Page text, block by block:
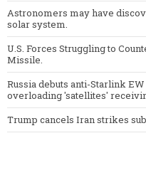
Astronomers may have
solar system.
U.S. Forces Struggling to
Missile.
Russia debuts anti-Starlink
overloading 'satellites'
Trump cancels Iran strikes